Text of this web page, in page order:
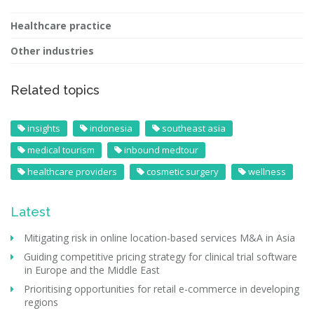
Healthcare practice
Other industries
Related topics
insights indonesia
southeast asia
medical tourism
inbound medtour
healthcare providers
cosmetic surgery wellness
Latest
Mitigating risk in online location-based services M&A in Asia
Guiding competitive pricing strategy for clinical trial software
in Europe and the Middle East
Prioritising opportunities for retail e-commerce in developing
regions